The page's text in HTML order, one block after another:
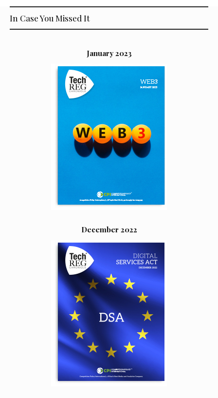
In Case You Missed It
January 2023
December 2022